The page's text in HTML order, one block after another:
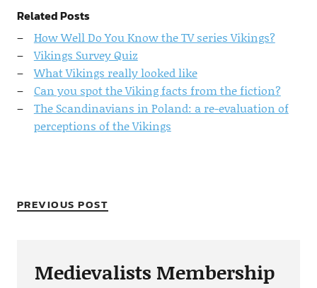
Related Posts
How Well Do You Know the TV series Vikings?
Vikings Survey Quiz
What Vikings really looked like
Can you spot the Viking facts from the fiction?
The Scandinavians in Poland: a re-evaluation of
perceptions of the Vikings
PREVIOUS POST
Medievalists Membership